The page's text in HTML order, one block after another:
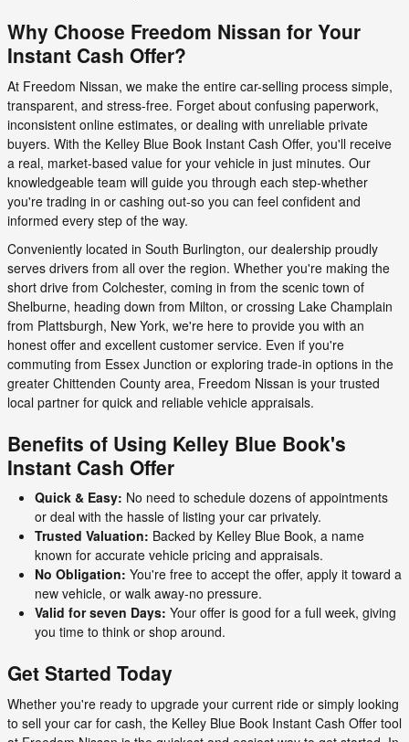
Why Choose Freedom Nissan for Your
Instant Cash Offer?
At Freedom Nissan, we make the entire car-selling process simple,
transparent, and stress-free. Forget about confusing paperwork,
inconsistent online estimates, or dealing with unreliable private
buyers. With the Kelley Blue Book Instant Cash Offer, you'll receive
a real, market-based value for your vehicle in just minutes. Our
knowledgeable team will guide you through each step-whether
you're trading in or cashing out-so you can feel confident and
informed every step of the way.
Conveniently located in South Burlington, our dealership proudly
serves drivers from all over the region. Whether you're making the
short drive from Colchester, coming in from the scenic town of
Shelburne, heading down from Milton, or crossing Lake Champlain
from Plattsburgh, New York, we're here to provide you with an
honest offer and excellent customer service. Even if you're
commuting from Essex Junction or exploring trade-in options in the
greater Chittenden County area, Freedom Nissan is your trusted
local partner for quick and reliable vehicle appraisals.
Benefits of Using Kelley Blue Book's
Instant Cash Offer
Quick & Easy: No need to schedule dozens of appointments
or deal with the hassle of listing your car privately.
Trusted Valuation: Backed by Kelley Blue Book, a name
known for accurate vehicle pricing and appraisals.
No Obligation: You're free to accept the offer, apply it toward a
new vehicle, or walk away-no pressure.
Valid for seven Days: Your offer is good for a full week, giving
you time to think or shop around.
Get Started Today
Whether you're ready to upgrade your current ride or simply looking
to sell your car for cash, the Kelley Blue Book Instant Cash Offer tool